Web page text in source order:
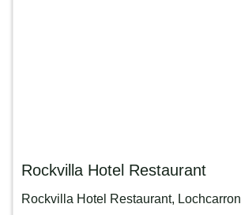
Rockvilla Hotel Restaurant
Rockvilla Hotel Restaurant, Lochcarron